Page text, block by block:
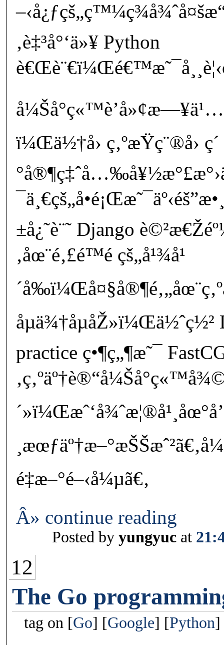
‚è‡³å°‘ä»¥ Python
å¼Šå°ç«™è’å»¢æ—¥ä¹…
ï¼Œä½†å› ç‚ºæŸç¨®å›
±å¿˜è¨˜ Django
‚åœ¨é‚£é™é çš„å¹¾å¹
åµä¾†åµåŽ»ï¼Œä½ˆç½²
practice ç•¶ç„¶æ˜¯
é‡æ–°é–‹å¼µã€‚
Â» continue reading
Posted by yungyuc at
12
The Go
tag on Go Google Python